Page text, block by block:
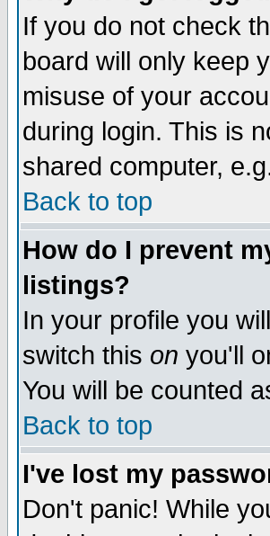
If you do not check
board will only keep
misuse of your
during login. This is
shared computer,
Back to top
How do I prevent
listings?
In your profile you
switch this on you'll
You will be counted
Back to top
I've lost my
Don't panic! While